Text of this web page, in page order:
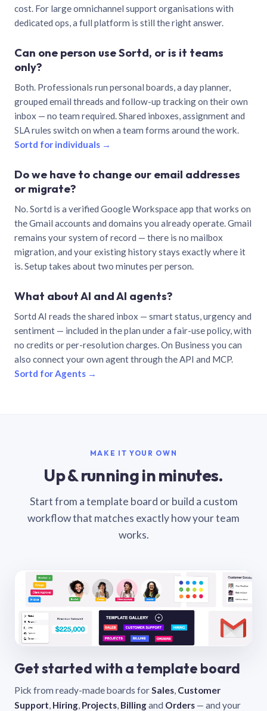
cost. For large omnichannel support organisations with
dedicated ops, a full platform is still the right answer.
Can one person use Sortd, or is it teams
only?
Both. Professionals run personal boards, a day planner,
grouped email threads and follow-up tracking on their own
inbox — no team required. Shared inboxes, assignment and
SLA rules switch on when a team forms around the work.
Sortd for individuals →
Do we have to change our email addresses
or migrate?
No. Sortd is a verified Google Workspace app that works on
the Gmail accounts and domains you already operate. Gmail
remains your system of record — there is no mailbox
migration, and your existing history stays exactly where it
is. Setup takes about two minutes per person.
What about AI and AI agents?
Sortd AI reads the shared inbox — smart status, urgency and
sentiment — included in the plan under a fair-use policy, with
no credits or per-resolution charges. On Business you can
also connect your own agent through the API and MCP.
Sortd for Agents →
MAKE IT YOUR OWN
Up & running in minutes.
Start from a template board or build a custom
workflow that matches exactly how your team
works.
Get started with a template board
Pick from ready-made boards forSales, Customer
Support, Hiring, Projects, Billingand Orders — and your